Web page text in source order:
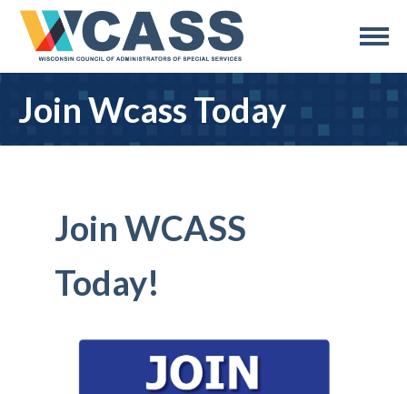
Join Wcass Today
Join WCASS
Today!